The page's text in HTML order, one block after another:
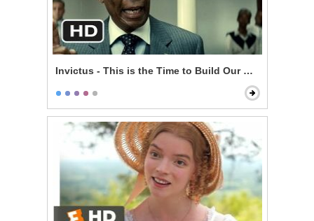
Invictus - This is the Time to Build Our Nation